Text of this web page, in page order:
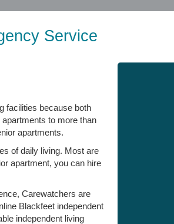
Service
facilities because both
to more than
apartments.
of daily living. Most are
apartment, you can hire
Carewatchers are
Blackfeet independent
independent living